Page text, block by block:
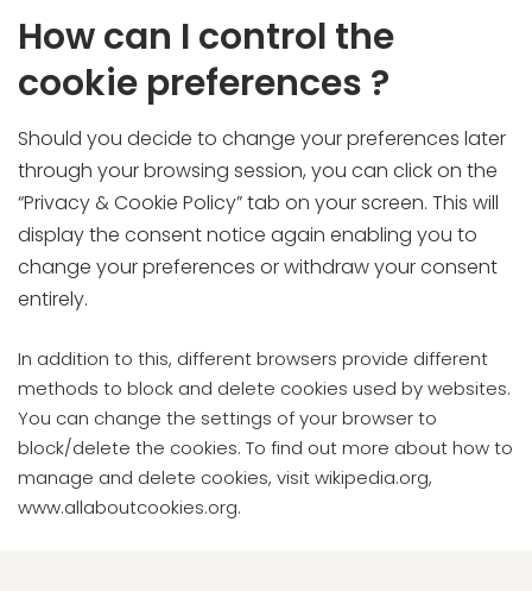
How can I control the
cookie preferences ?
Should you decide to change your preferences later
through your browsing session, you can click on the
“Privacy & Cookie Policy” tab on your screen. This will
display the consent notice again enabling you to
change your preferences or withdraw your consent
entirely.
In addition to this, different browsers provide different
methods to block and delete cookies used by websites.
You can change the settings of your browser to
block/delete the cookies. To find out more about how to
manage and delete cookies, visit wikipedia.org,
www.allaboutcookies.org.